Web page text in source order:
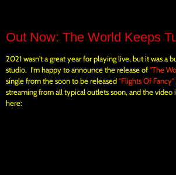
Out Now: The World Keeps
2021 wasn't a great year for playing live, but it was a
studio. I'm happy to announce the release of"The
single from the soon to be released"Flights Of Fancy"
streaming from all typical outlets soon, and the
here: